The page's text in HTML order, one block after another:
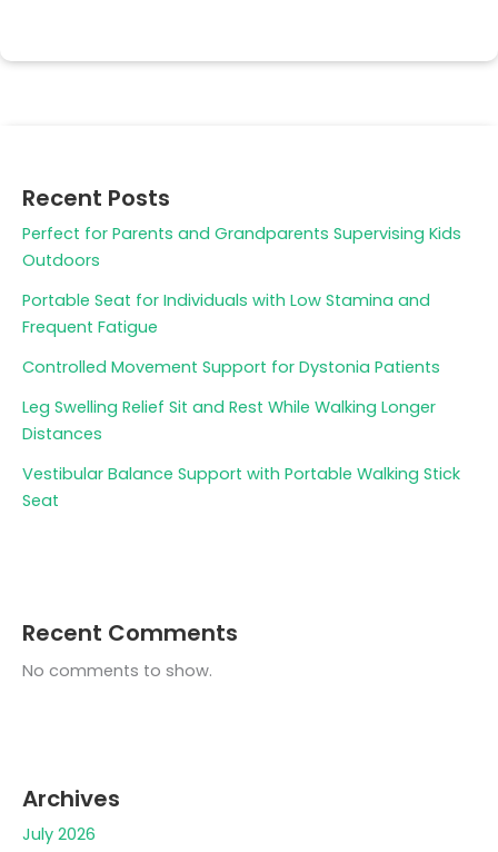
Recent Posts
Perfect for Parents and Grandparents Supervising Kids
Outdoors
Portable Seat for Individuals with Low Stamina and
Frequent Fatigue
Controlled Movement Support for Dystonia Patients
Leg Swelling Relief Sit and Rest While Walking Longer
Distances
Vestibular Balance Support with Portable Walking Stick
Seat
Recent Comments
No comments to show.
Archives
July 2026